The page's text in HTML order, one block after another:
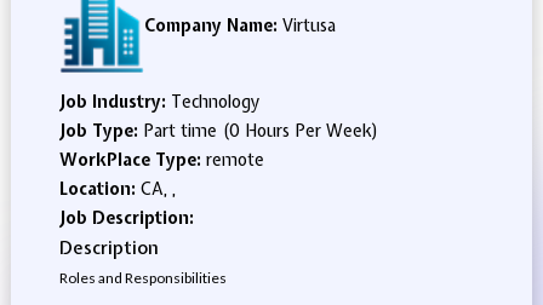
Company Name: Virtusa
Job Industry: Technology
Job Type: Part time (0 Hours Per Week)
WorkPlace Type: remote
Location: CA, ,
Job Description:
Description
Roles and Responsibilities